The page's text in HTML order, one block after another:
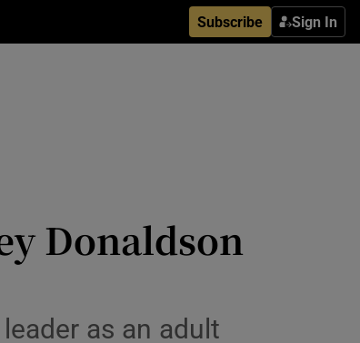
Subscribe Sign In
Donaldson
as an adult